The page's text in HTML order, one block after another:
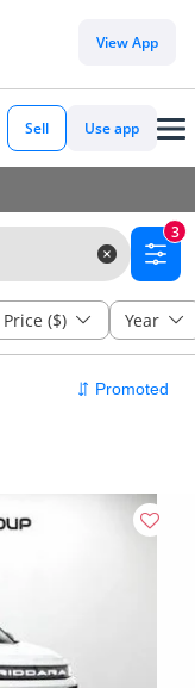
View App
Sell Use app
3
Price ($) Year